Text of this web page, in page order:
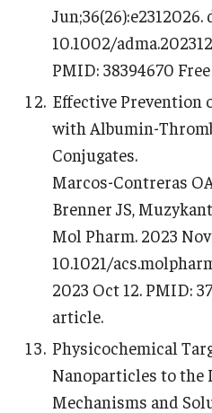
Jun;36(26):e2312026.
10.1002/
PMID: 38394670
Effective Prevention
with Albumin-
Conjugates.
Marcos-Contreras
Brenner JS,
Mol Pharm. 2023 Nov
10.1021/
2023 Oct 12. PMID:
article.
Physicochemical
Nanoparticles to the
Mechanisms and